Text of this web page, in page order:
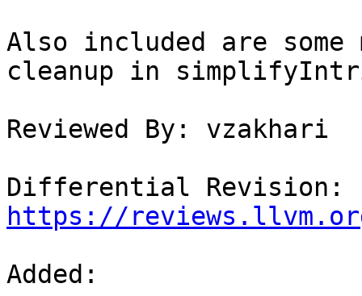
Also included are
cleanup in
Reviewed By: vzakhari
https://